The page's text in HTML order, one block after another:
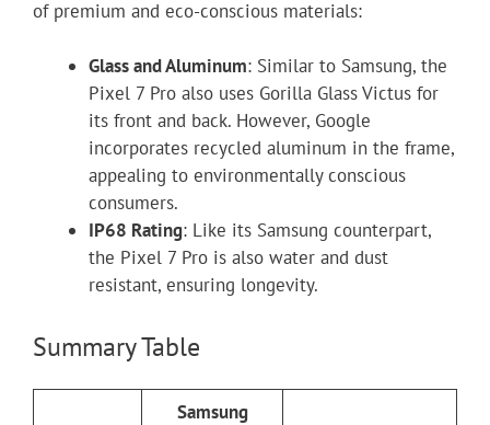
of premium and eco-conscious materials:
Glass and Aluminum: Similar to Samsung, the
Pixel 7 Pro also uses Gorilla Glass Victus for
its front and back. However, Google
incorporates recycled aluminum in the frame,
appealing to environmentally conscious
consumers.
IP68 Rating: Like its Samsung counterpart,
the Pixel 7 Pro is also water and dust
resistant, ensuring longevity.
Summary Table
Samsung